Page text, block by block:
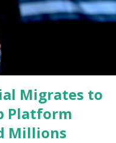
he can't be full of
but he has to analyze to
for that
Migrates to
Platform
Millions